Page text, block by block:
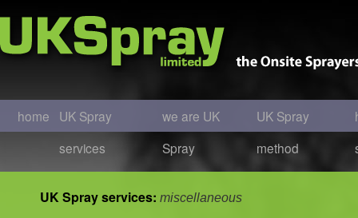
home
UK Spray
services
we are UK
Spray
UK Spray
method
UK Spray services: miscellaneous